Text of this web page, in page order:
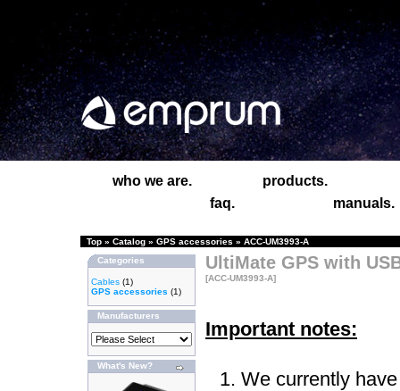
who we are.
products.
faq.
manuals.
Top » Catalog » GPS accessories » ACC-UM3993-A
Categories
Cables (1)
GPS accessories (1)
Manufacturers
What's New?
UltiMate GPS with
[ACC-UM3993-A]
Important notes:
We currently